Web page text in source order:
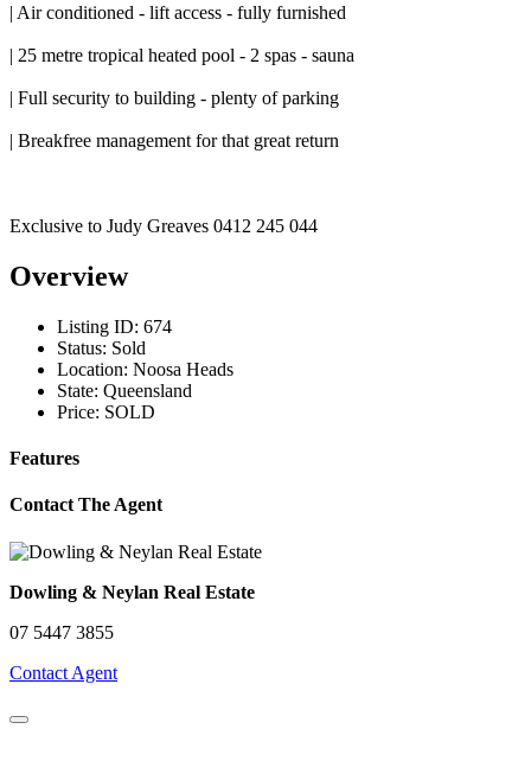
| Air conditioned - lift access - fully furnished
| 25 metre tropical heated pool - 2 spas - sauna
| Full security to building - plenty of parking
| Breakfree management for that great return
Exclusive to Judy Greaves 0412 245 044
Overview
Listing ID: 674
Status: Sold
Location: Noosa Heads
State: Queensland
Price: SOLD
Features
Contact The Agent
Dowling & Neylan Real Estate
07 5447 3855
Contact Agent